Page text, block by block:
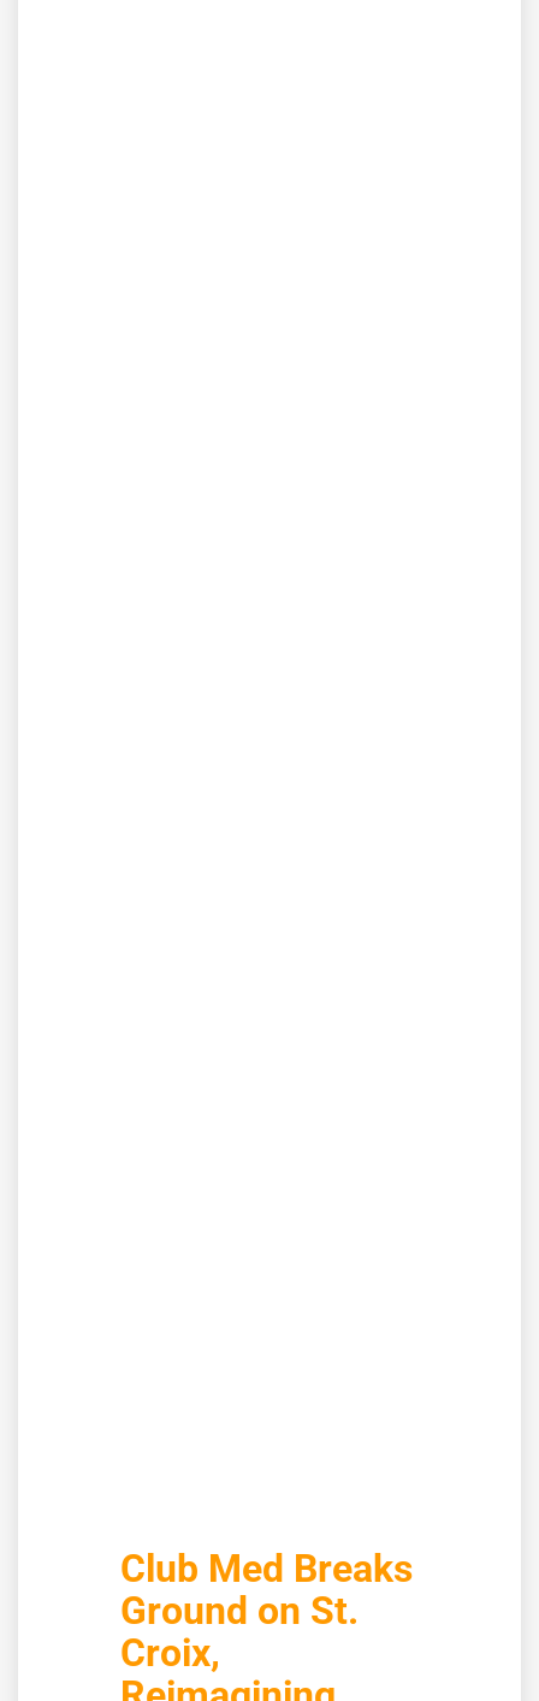
Club Med Breaks
Ground on St.
Croix,